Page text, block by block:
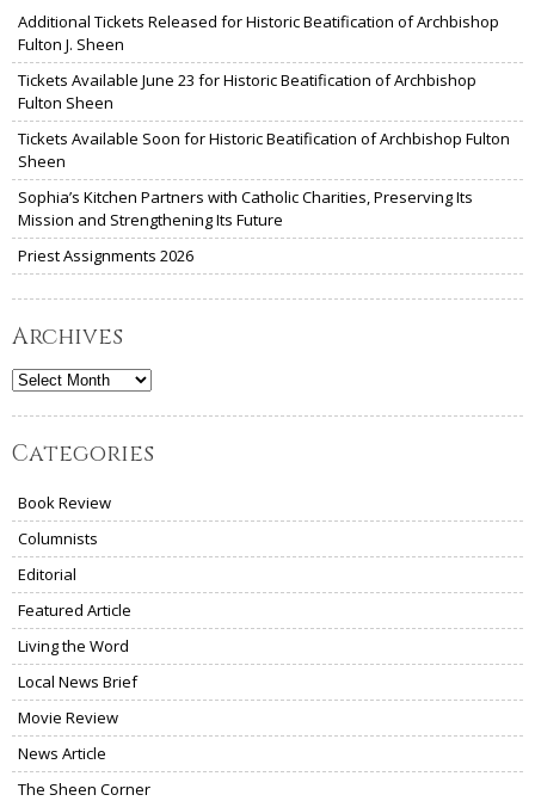
Additional Tickets Released for Historic Beatification of Archbishop
Fulton J. Sheen
Tickets Available June 23 for Historic Beatification of Archbishop
Fulton Sheen
Tickets Available Soon for Historic Beatification of Archbishop Fulton
Sheen
Sophia’s Kitchen Partners with Catholic Charities, Preserving Its
Mission and Strengthening Its Future
Priest Assignments 2026
Archives
Archives
Categories
Book Review
Columnists
Editorial
Featured Article
Living the Word
Local News Brief
Movie Review
News Article
The Sheen Corner